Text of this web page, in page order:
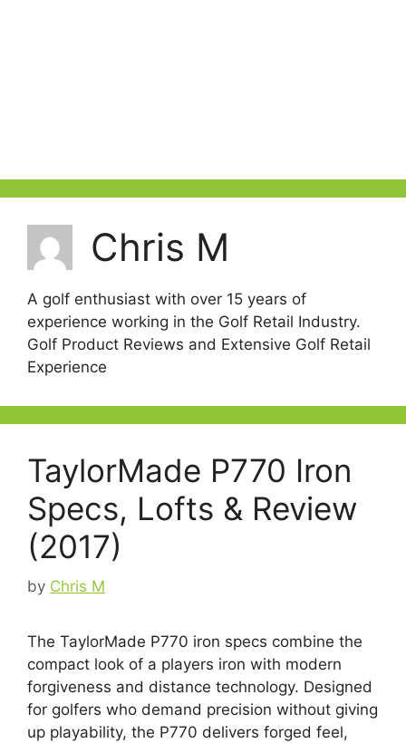
Chris M
A golf enthusiast with over 15 years of
experience working in the Golf Retail Industry.
Golf Product Reviews and Extensive Golf Retail
Experience
TaylorMade P770 Iron
Specs, Lofts & Review
(2017)
by Chris M
The TaylorMade P770 iron specs combine the
compact look of a players iron with modern
forgiveness and distance technology. Designed
for golfers who demand precision without giving
up playability, the P770 delivers forged feel,